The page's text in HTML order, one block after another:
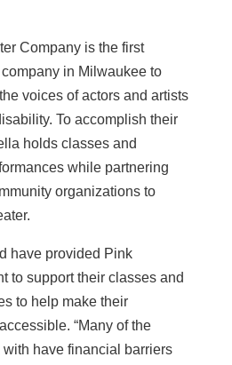
Company is the first
in Milwaukee to
voices of actors and artists
To accomplish their
holds classes and
while partnering
organizations to
have provided Pink
to support their classes and
to help make their
“Many of the
have financial barriers